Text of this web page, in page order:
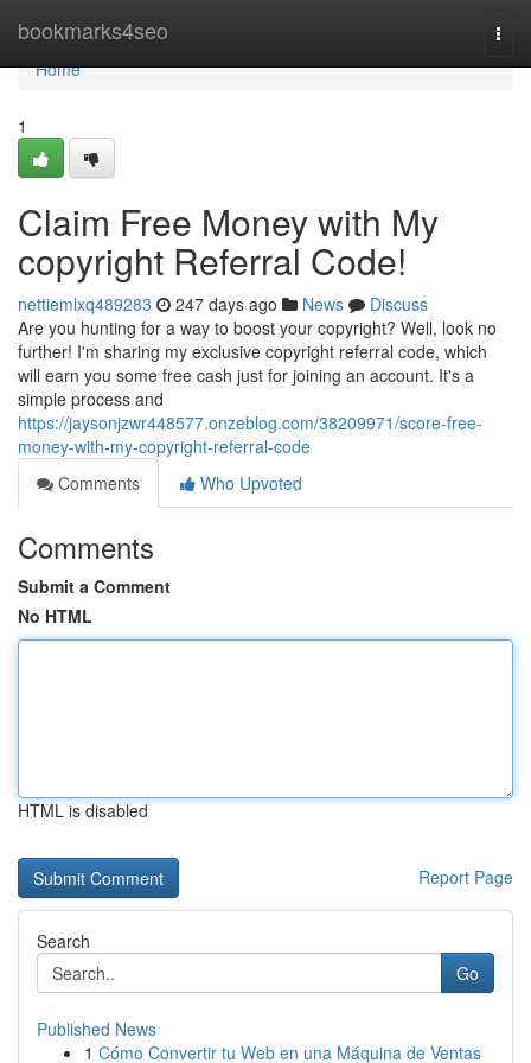
bookmarks4seo
Home
Home
1
Claim Free Money with My
copyright Referral Code!
nettiemlxq489283 247 days ago News
Discuss
Are you hunting for a way to boost your copyright? Well, look no
further! I'm sharing my exclusive copyright referral code, which
will earn you some free cash just for joining an account. It's a
simple process and
https://jaysonjzwr448577.onzeblog.com/38209971/score-free-
money-with-my-copyright-referral-code
Comments
Who Upvoted
Comments
Submit a Comment
No HTML
HTML is disabled
Report Page
Search
Go
Published News
1 Cómo Convertir tu Web en una Máquina de Ventas